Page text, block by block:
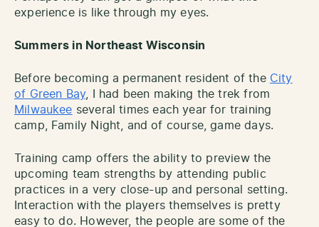
experience is like through my eyes.
Summers in Northeast Wisconsin
Before becoming a permanent resident of the City
of Green Bay, I had been making the trek from
Milwaukee several times each year for training
camp, Family Night, and of course, game days.
Training camp offers the ability to preview the
upcoming team strengths by attending public
practices in a very close-up and personal setting.
Interaction with the players themselves is pretty
easy to do. However, the people are some of the